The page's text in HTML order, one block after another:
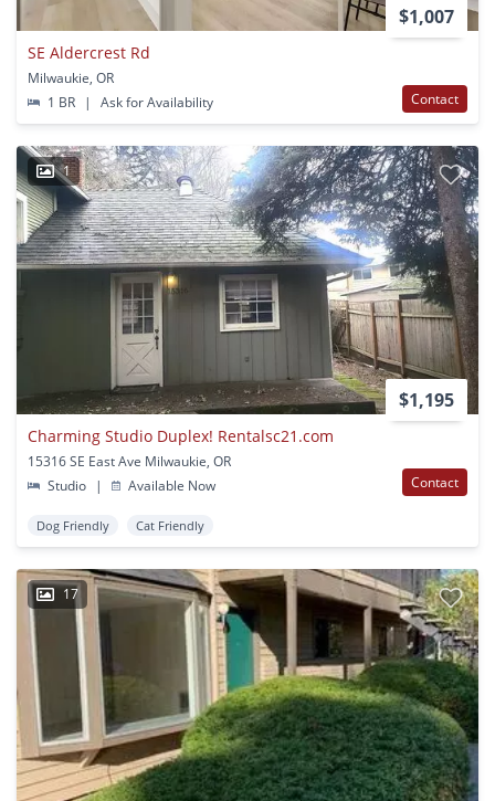
$1,007
SE Aldercrest Rd
Milwaukie, OR
1 BR
| Ask for Availability Contact
1
$1,195
Charming Studio Duplex! Rentalsc21.com
15316 SE East Ave Milwaukie, OR
Studio
| Available Now Contact
Dog Friendly Cat Friendly
17